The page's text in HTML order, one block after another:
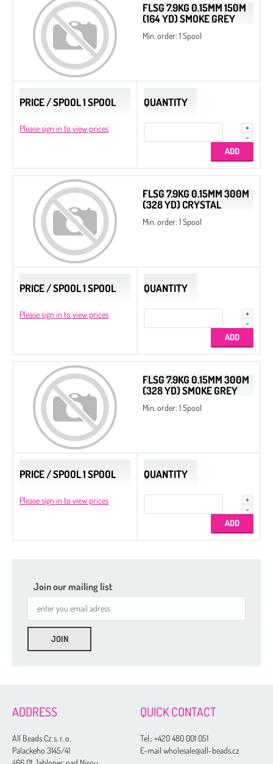
FLSG 7.9KG 0.15MM 150M
(164 YD) SMOKE GREY
Min. order: 1 Spool
PRICE / SPOOL 1 SPOOL
Please sign in to view prices
QUANTITY
FLSG 7.9KG 0.15MM 300M
(328 YD) CRYSTAL
Min. order: 1 Spool
PRICE / SPOOL 1 SPOOL
Please sign in to view prices
QUANTITY
FLSG 7.9KG 0.15MM 300M
(328 YD) SMOKE GREY
Min. order: 1 Spool
PRICE / SPOOL 1 SPOOL
Please sign in to view prices
QUANTITY
Join our mailing list
ADDRESS
All Beads Cz s. r. o.
Palackeho 3145/41
QUICK CONTACT
Tel.:+420 480 001 051
E-mail wholesale@all-beads.cz